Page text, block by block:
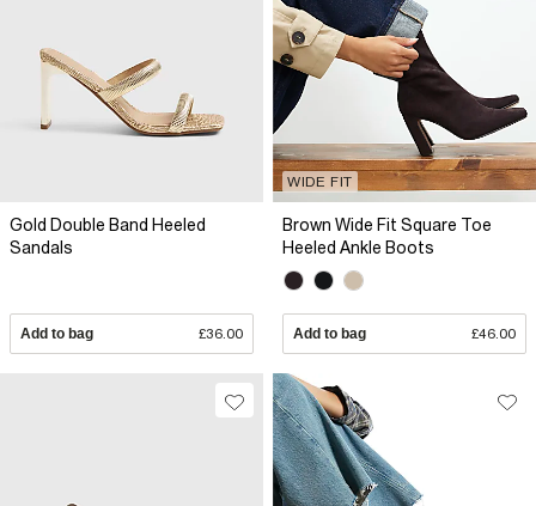
Gold Double Band Heeled
Sandals
Add to bag £36.00
WIDE FIT
Brown Wide Fit Square Toe
Heeled Ankle Boots
Add to bag £46.00